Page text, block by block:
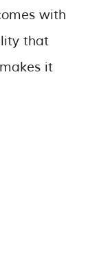
with
that
it